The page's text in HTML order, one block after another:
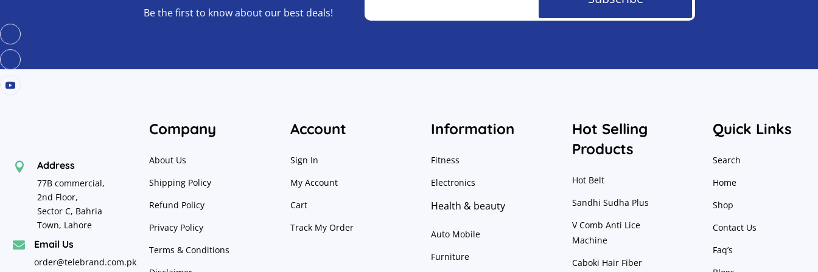
Be the first to know about our best deals!
 Address
77B commercial,
2nd Floor,
Sector C, Bahria
Town, Lahore
 Email Us
order@telebrand.com.pk
Company
About Us
Shipping Policy
Refund Policy
Privacy Policy
Terms & Conditions
Account
Sign In
My Account
Cart
Track My Order
Information
Fitness
Electronics
Health & beauty
Auto Mobile
Furniture
Hot Selling
Products
Hot Belt
Sandhi Sudha Plus
V Comb Anti Lice
Machine
Caboki Hair Fiber
Quick Links
Search
Home
Shop
Contact Us
Faq’s